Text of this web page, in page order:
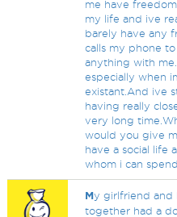
me have
my life and ive
barely have any
calls my phone
anything with
especially when
existant.And ive
having really
very long
would you give
have a social life
whom i can
My girlfriend and
together had a